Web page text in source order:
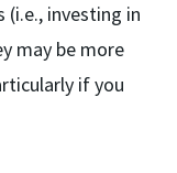
investing in
may be more
if you